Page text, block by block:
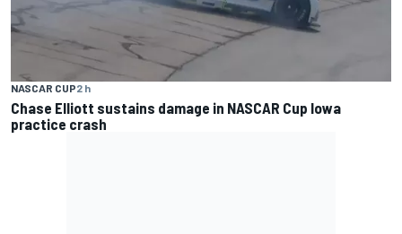
NASCAR CUP2 h
Chase Elliott sustains damage in NASCAR Cup Iowa
practice crash